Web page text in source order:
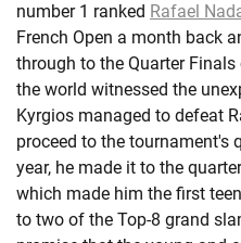
number 1 ranked Rafael
French Open a month back
through to the Quarter
the world witnessed the
Kyrgios managed to defeat
proceed to the tournament's
year, he made it to the
which made him the first
to two of the Top-8 grand